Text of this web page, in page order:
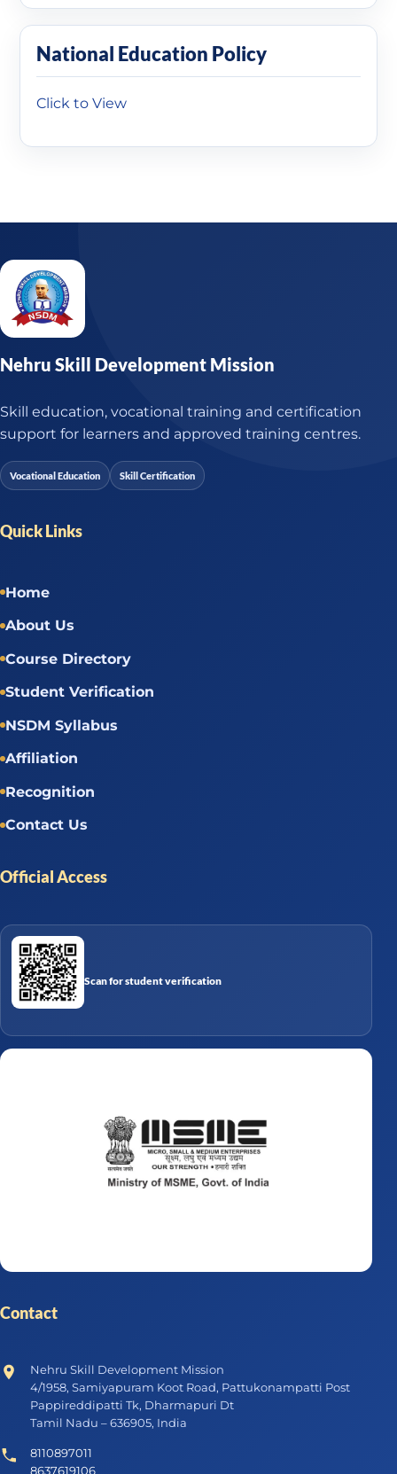
National Education Policy
Click to View
Nehru Skill Development Mission
Skill education, vocational training and certification
support for learners and approved training centres.
Vocational Education Skill Certification
Quick Links
Home
About Us
Course Directory
Student Verification
NSDM Syllabus
Affiliation
Recognition
Contact Us
Official Access
Scan for student verification
Contact
Nehru Skill Development Mission
4/1958, Samiyapuram Koot Road, Pattukonampatti Post
Pappireddipatti Tk, Dharmapuri Dt
Tamil Nadu – 636905, India
8110897011
8637619106